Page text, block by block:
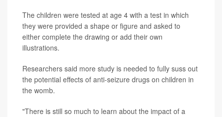
The children were tested at age 4 with a test in which
they were provided a shape or figure and asked to
either complete the drawing or add their own
illustrations.
Researchers said more study is needed to fully suss out
the potential effects of anti-seizure drugs on children in
the womb.
"There is still so much to learn about the impact of a